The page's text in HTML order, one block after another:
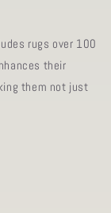
rugs over 100
their
them not just